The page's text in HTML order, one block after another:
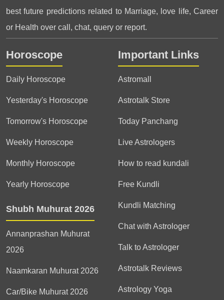
best future predictions related to Marriage, love life, Career
or Health over call, chat, query or report.
Horoscope
Daily Horoscope
Yesterday's Horoscope
Tomorrow's Horoscope
Weekly Horoscope
Monthly Horoscope
Yearly Horoscope
Shubh Muhurat 2026
Annanprashan Muhurat
2026
Naamkaran Muhurat 2026
Car/Bike Muhurat 2026
Important Links
Astromall
Astrotalk Store
Today Panchang
Live Astrologers
How to read kundali
Free Kundli
Kundli Matching
Chat with Astrologer
Talk to Astrologer
Astrotalk Reviews
Astrology Yoga